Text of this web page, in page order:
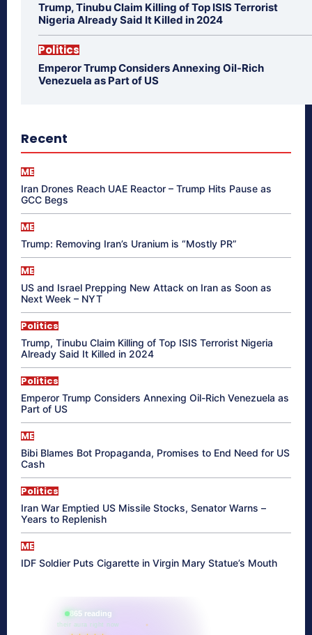
Trump, Tinubu Claim Killing of Top ISIS Terrorist
Nigeria Already Said It Killed in 2024
Politics
Emperor Trump Considers Annexing Oil-Rich
Venezuela as Part of US
Recent
ME
Iran Drones Reach UAE Reactor – Trump Hits Pause as
GCC Begs
ME
Trump: Removing Iran’s Uranium is “Mostly PR”
ME
US and Israel Prepping New Attack on Iran as Soon as
Next Week – NYT
Politics
Trump, Tinubu Claim Killing of Top ISIS Terrorist Nigeria
Already Said It Killed in 2024
Politics
Emperor Trump Considers Annexing Oil-Rich Venezuela as
Part of US
ME
Bibi Blames Bot Propaganda, Promises to End Need for US
Cash
Politics
Iran War Emptied US Missile Stocks, Senator Warns –
Years to Replenish
ME
IDF Soldier Puts Cigarette in Virgin Mary Statue’s Mouth
865 reading
their aura right now